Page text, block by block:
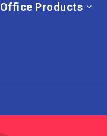
Office Products